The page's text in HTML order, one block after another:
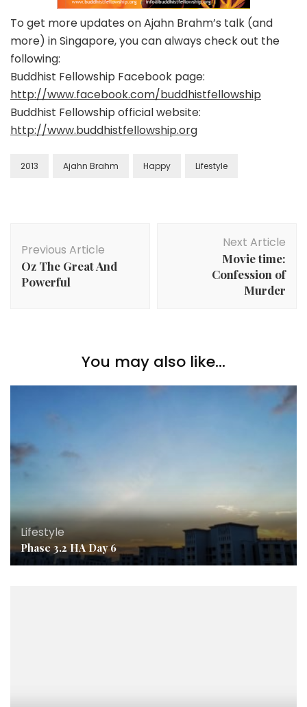
To get more updates on Ajahn Brahm’s talk (and
more) in Singapore, you can always check out the
following:
Buddhist Fellowship Facebook page:
http://www.facebook.com/buddhistfellowship
Buddhist Fellowship official website:
http://www.buddhistfellowship.org
2013 Ajahn Brahm Happy Lifestyle
Previous Article
Oz The Great And
Powerful
Next Article
Movie time:
Confession of
Murder
You may also like...
Lifestyle
Phase 3.2 HA Day 6